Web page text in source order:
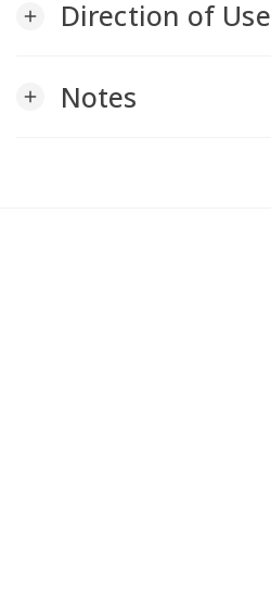
add Direction of Use
add Notes